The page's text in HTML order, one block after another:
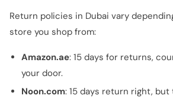
Return policies in Dubai vary
store you shop from:
Amazon.ae: 15 days for returns,
your door.
Noon.com: 15 days return right,